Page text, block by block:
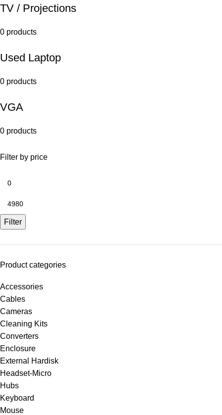
TV / Projections
0 products
Used Laptop
0 products
VGA
0 products
Filter by price
Filter
Product categories
Accessories
Cables
Cameras
Cleaning Kits
Converters
Enclosure
External Hardisk
Headset-Micro
Hubs
Keyboard
Mouse